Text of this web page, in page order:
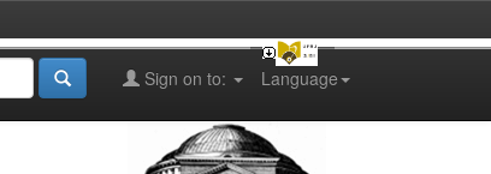
Language
Sign on to: